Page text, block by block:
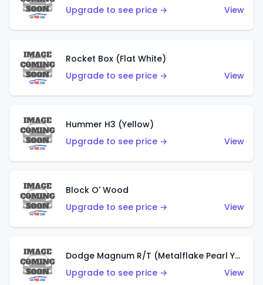
Upgrade to see price →
View
Rocket Box (Flat White)
Upgrade to see price →
View
Hummer H3 (Yellow)
Upgrade to see price →
View
Block O' Wood
Upgrade to see price →
View
Dodge Magnum R/T (Metalflake Pearl Yellow)
Upgrade to see price →
View